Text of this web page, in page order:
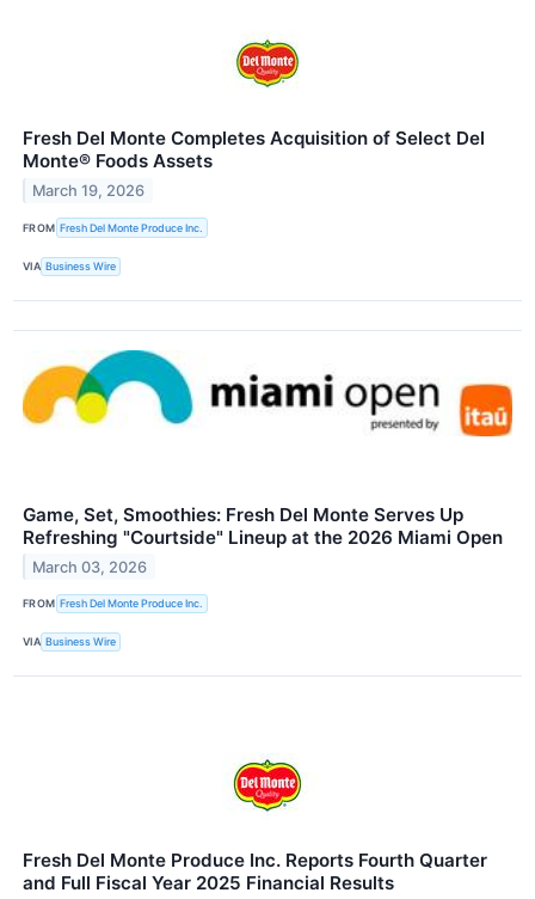
Fresh Del Monte Completes Acquisition of Select Del
Monte® Foods Assets
March 19, 2026
FROM Fresh Del Monte Produce Inc.
VIA Business Wire
Game, Set, Smoothies: Fresh Del Monte Serves Up
Refreshing "Courtside" Lineup at the 2026 Miami Open
March 03, 2026
FROM Fresh Del Monte Produce Inc.
VIA Business Wire
Fresh Del Monte Produce Inc. Reports Fourth Quarter
and Full Fiscal Year 2025 Financial Results